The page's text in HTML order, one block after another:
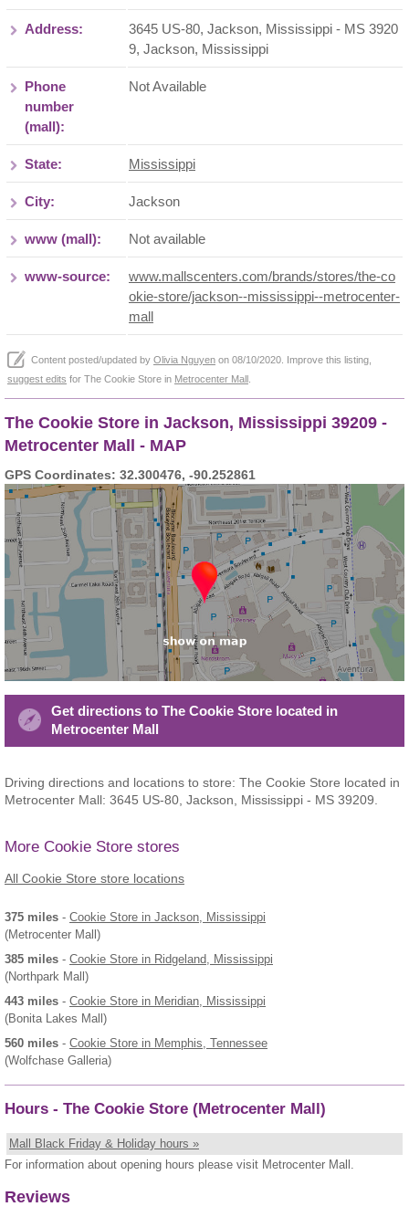
Address:
3645 US-80, Jackson, Mississippi - MS 3920
9, Jackson, Mississippi
Phone
number
(mall):
Not Available
State: Mississippi
City: Jackson
www (mall): Not available
www-source:
www.mallscenters.com/brands/stores/the-co
okie-store/jackson--mississippi--metrocenter-
mall
Content posted/updated by Olivia Nguyen on 08/10/2020. Improve this listing,
suggest edits for The Cookie Store in Metrocenter Mall
The Cookie Store in Jackson, Mississippi 39209 -
Metrocenter Mall - MAP
GPS Coordinates: 32.300476, -90.252861
Get directions to The Cookie Store located in
Metrocenter Mall
Driving directions and locations to store: The Cookie Store located in
Metrocenter Mall: 3645 US-80, Jackson, Mississippi - MS 39209.
More Cookie Store stores
All Cookie Store store locations
375 miles - Cookie Store in Jackson, Mississippi
(Metrocenter Mall)
385 miles - Cookie Store in Ridgeland, Mississippi
(Northpark Mall)
443 miles - Cookie Store in Meridian, Mississippi
(Bonita Lakes Mall)
560 miles - Cookie Store in Memphis, Tennessee
(Wolfchase Galleria)
Hours - The Cookie Store (Metrocenter Mall)
Mall Black Friday & Holiday hours »
For information about opening hours please visit Metrocenter Mall.
Reviews